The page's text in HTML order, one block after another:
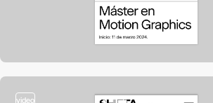
video